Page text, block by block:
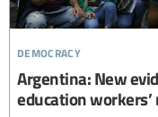
democracy
Argentina: New
education